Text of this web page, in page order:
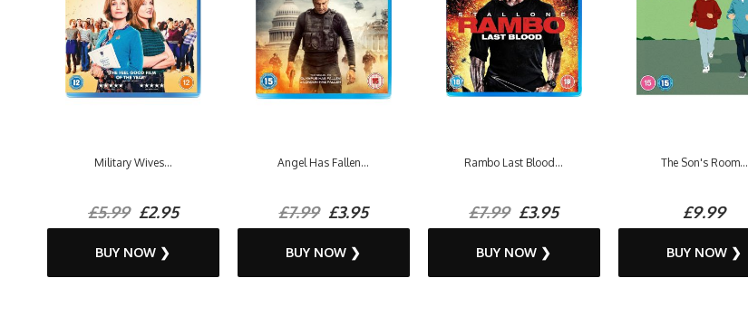
Military Wives...
£5.99£2.95
BUY NOW ❯
Angel Has Fallen...
£7.99£3.95
BUY NOW ❯
Rambo Last Blood...
£7.99£3.95
BUY NOW ❯
The Son's Room...
£9.99
BUY NOW ❯